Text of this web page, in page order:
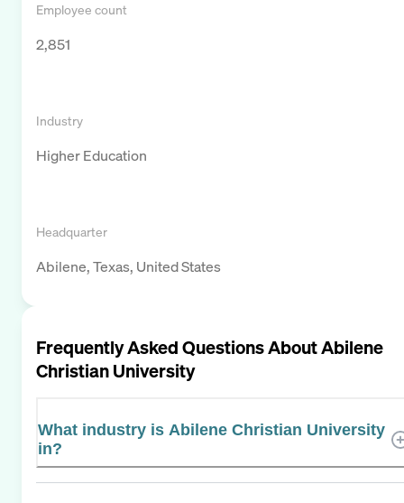
Employee count
2,851
Industry
Higher Education
Headquarter
Abilene, Texas, United States
Frequently Asked Questions AboutAbilene
Christian University
What industry is Abilene Christian University
in?